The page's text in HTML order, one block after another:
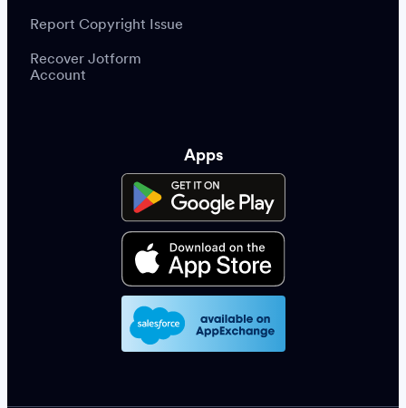
Report Copyright Issue
Recover Jotform
Account
Apps